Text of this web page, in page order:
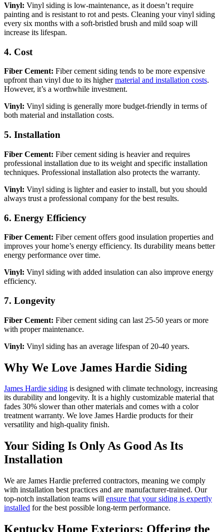
Vinyl: Vinyl siding is low-maintenance, as it doesn’t require
painting and is resistant to rot and pests. Cleaning your vinyl siding
every six months with a soft-bristled brush and mild soap will
increase its lifespan.
4. Cost
Fiber Cement: Fiber cement siding tends to be more expensive
upfront than vinyl due to its highermaterial and installation costs.
However, it’s a worthwhile investment.
Vinyl: Vinyl siding is generally more budget-friendly in terms of
both material and installation costs.
5. Installation
Fiber Cement: Fiber cement siding is heavier and requires
professional installation due to its weight and specific installation
techniques. Professional installation also protects the warranty.
Vinyl: Vinyl siding is lighter and easier to install, but you should
always trust a professional company for the best results.
6. Energy Efficiency
Fiber Cement: Fiber cement offers good insulation properties and
improves your home’s energy efficiency. Its durability means better
energy performance over time.
Vinyl: Vinyl siding with added insulation can also improve energy
efficiency.
7. Longevity
Fiber Cement: Fiber cement siding can last 25-50 years or more
with proper maintenance.
Vinyl: Vinyl siding has an average lifespan of 20-40 years.
Why We Love James Hardie Siding
James Hardie siding is designed with climate technology, increasing
its durability and longevity. It is a highly customizable material that
fades 30% slower than other materials and comes with a color
treatment warranty. We love James Hardie products for their
versatility and high-quality finish.
Your Siding Is Only As Good As Its
Installation
We are James Hardie preferred contractors, meaning we comply
with installation best practices and are manufacturer-trained. Our
top-notch installation teams will ensure that your siding is expertly
installed for the best possible long-term performance.
Kentucky Home Exteriors: Offering the